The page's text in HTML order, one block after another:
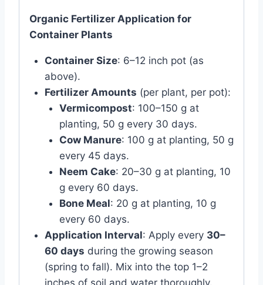
Organic Fertilizer Application for
Container Plants
Container Size: 6–12 inch pot (as
above).
Fertilizer Amounts (per plant, per pot):
Vermicompost: 100–150 g at
planting, 50 g every 30 days.
Cow Manure: 100 g at planting, 50 g
every 45 days.
Neem Cake: 20–30 g at planting, 10
g every 60 days.
Bone Meal: 20 g at planting, 10 g
every 60 days.
Application Interval: Apply every 30–
60 days during the growing season
(spring to fall). Mix into the top 1–2
inches of soil and water thoroughly.